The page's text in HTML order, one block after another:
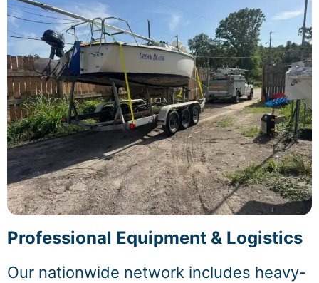
Professional Equipment & Logistics
Our nationwide network includes heavy-